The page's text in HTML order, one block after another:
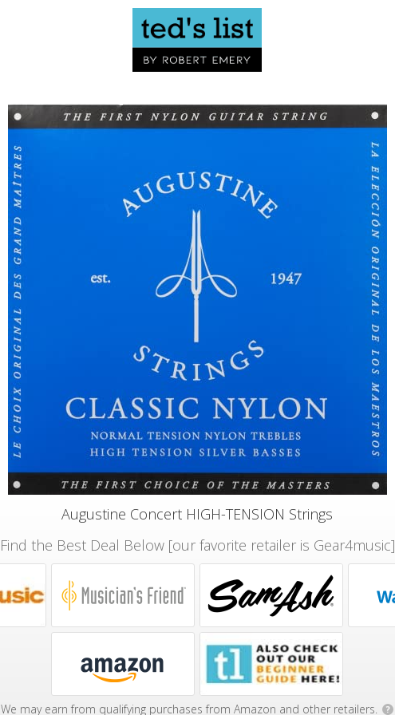
Augustine Concert HIGH-TENSION Strings
Find the Best Deal Below [our favorite retailer is Gear4music]
We may earn from qualifying purchases from Amazon and other retailers. ?